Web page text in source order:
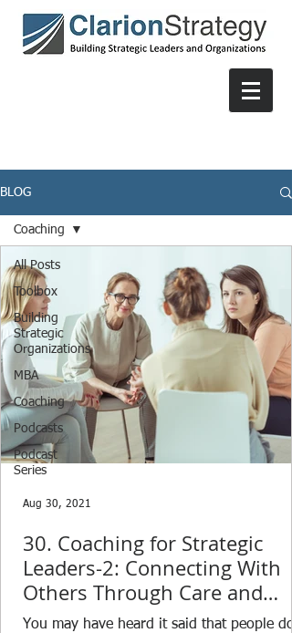
BLOG
All Posts
Toolbox
Building
Strategic
Organizations
MBA
Coaching
Podcasts
Podcast
Series
Coaching
30. Coaching for Strategic
Leaders-2: Connecting With
Others Through Care and
Compassion
You may have heard it said that people
Aug 30, 2021